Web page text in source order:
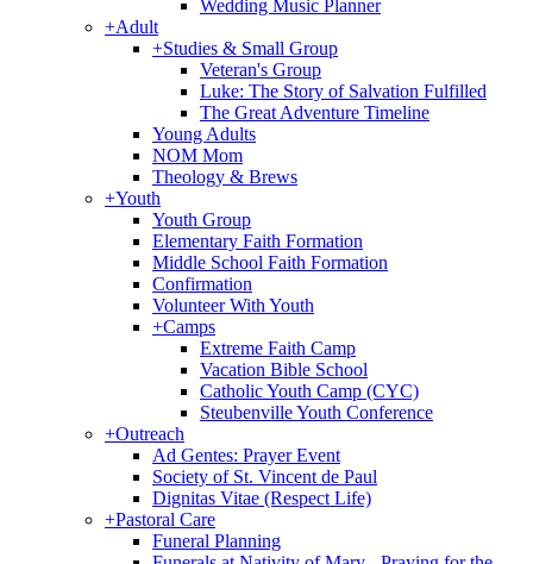
Wedding Music Planner
+Adult
+Studies & Small Group
Veteran's Group
Luke: The Story of Salvation Fulfilled
The Great Adventure Timeline
Young Adults
NOM Mom
Theology & Brews
+Youth
Youth Group
Elementary Faith Formation
Middle School Faith Formation
Confirmation
Volunteer With Youth
+Camps
Extreme Faith Camp
Vacation Bible School
Catholic Youth Camp (CYC)
Steubenville Youth Conference
+Outreach
Ad Gentes: Prayer Event
Society of St. Vincent de Paul
Dignitas Vitae (Respect Life)
+Pastoral Care
Funeral Planning